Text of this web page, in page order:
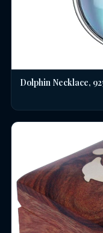
Dolphin Necklace,